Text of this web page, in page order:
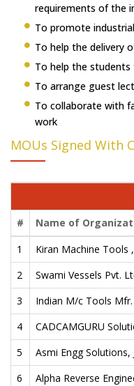
requirements of the
To promote
To help the delivery
To help the
To arrange guest
To collaborate with
work
MOUs Signed With
#
Name of
1
Kiran Machine Tools
2
Swami Vessels Pvt.
3
Indian M/c Tools
4
CADCAMGURU
5
Asmi Engg
6
Alpha Reverse